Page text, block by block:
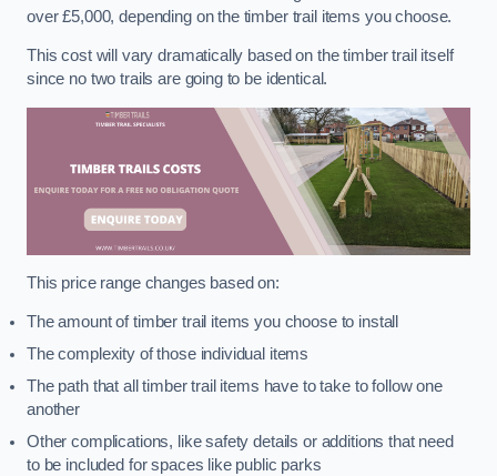
over £5,000, depending on the timber trail items you choose.
This cost will vary dramatically based on the timber trail itself
since no two trails are going to be identical.
This price range changes based on:
The amount of timber trail items you choose to install
The complexity of those individual items
The path that all timber trail items have to take to follow one
another
Other complications, like safety details or additions that need
to be included for spaces like public parks